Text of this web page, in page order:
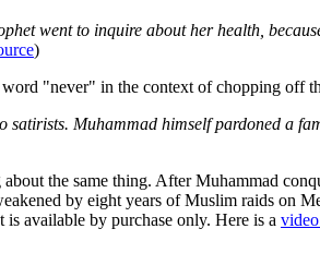
went to inquire about her health,
)
"never" in the context of chopping off
satirists. Muhammad himself pardoned a
about the same thing. After Muhammad
by eight years of Muslim raids on
available by purchase only. Here is a